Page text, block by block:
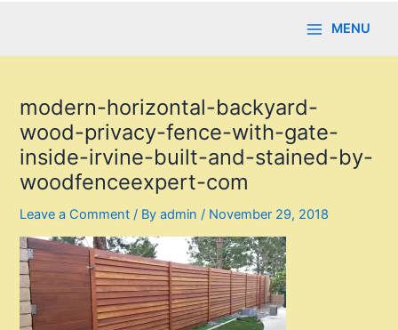
MENU
modern-horizontal-backyard-
wood-privacy-fence-with-gate-
inside-irvine-built-and-stained-by-
woodfenceexpert-com
Leave a Comment / Byadmin/ November 29, 2018